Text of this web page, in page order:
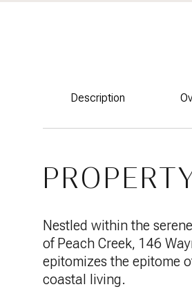
Description
Nestled within the
of Peach Creek, 146
epitomizes the epitome
coastal living.